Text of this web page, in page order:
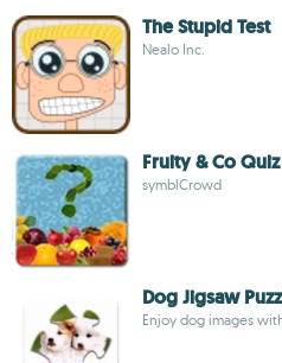
The Stupid Test
Nealo Inc.
Fruity & Co Quiz
symblCrowd
Dog Jigsaw
Enjoy dog images